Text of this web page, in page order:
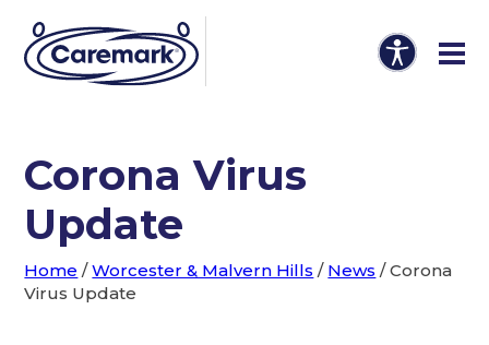
Corona Virus
Update
Home /Worcester & Malvern Hills / News /Corona
Virus Update